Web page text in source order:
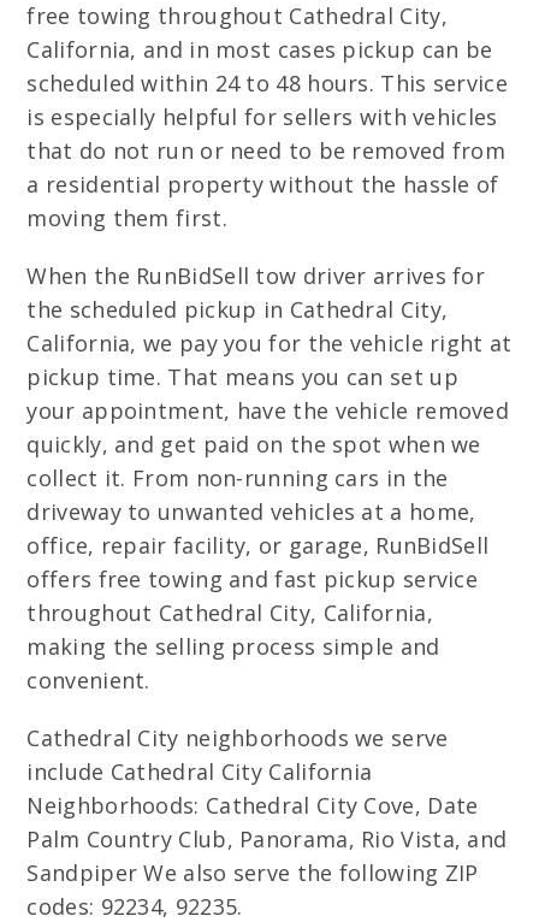
free towing throughout Cathedral City,
California, and in most cases pickup can be
scheduled within 24 to 48 hours. This service
is especially helpful for sellers with vehicles
that do not run or need to be removed from
a residential property without the hassle of
moving them first.
When the RunBidSell tow driver arrives for
the scheduled pickup in Cathedral City,
California, we pay you for the vehicle right at
pickup time. That means you can set up
your appointment, have the vehicle removed
quickly, and get paid on the spot when we
collect it. From non-running cars in the
driveway to unwanted vehicles at a home,
office, repair facility, or garage, RunBidSell
offers free towing and fast pickup service
throughout Cathedral City, California,
making the selling process simple and
convenient.
Cathedral City neighborhoods we serve
include Cathedral City California
Neighborhoods: Cathedral City Cove, Date
Palm Country Club, Panorama, Rio Vista, and
Sandpiper We also serve the following ZIP
codes: 92234, 92235.